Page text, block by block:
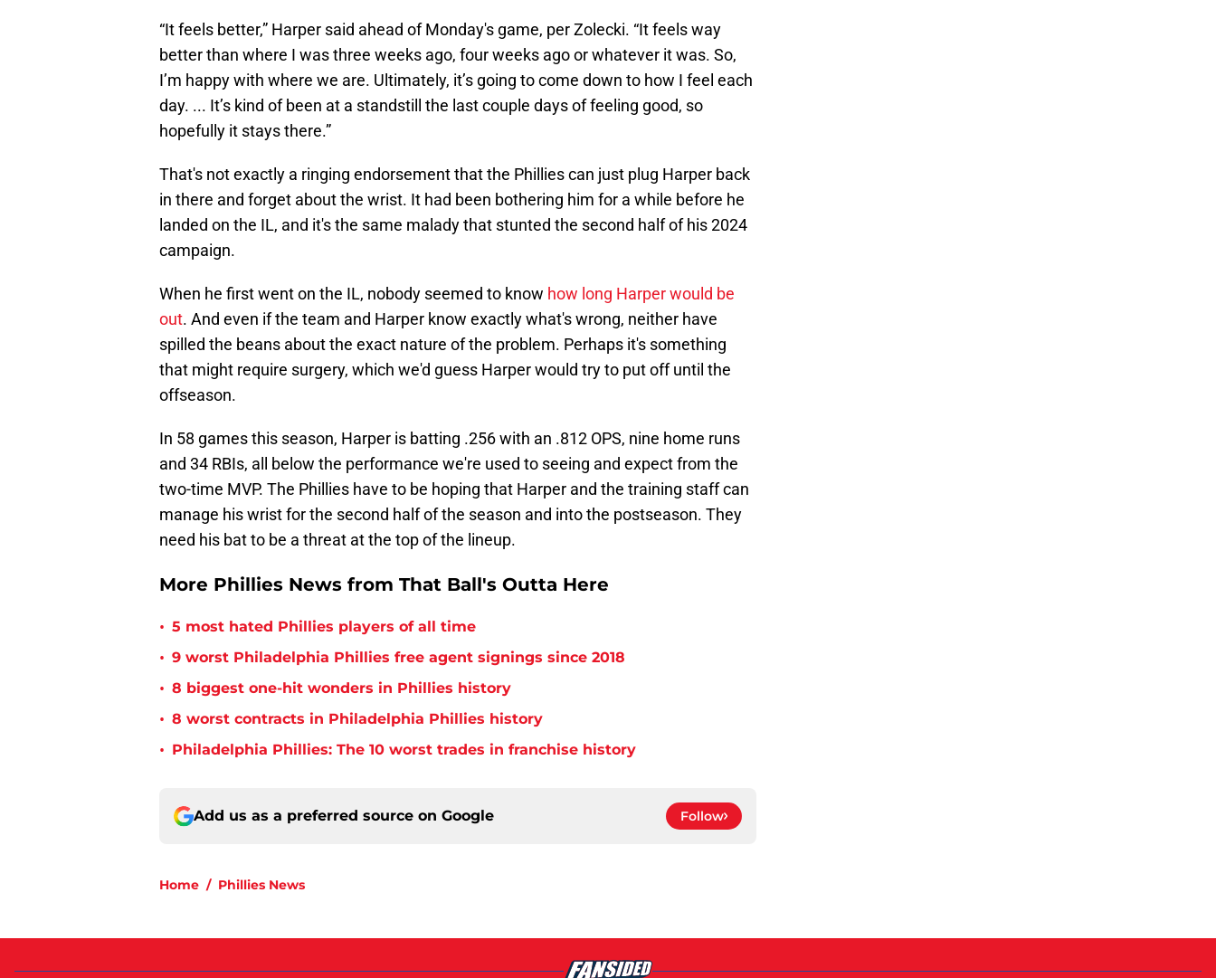
“It feels better,” Harper said ahead of Monday's game, per Zolecki. “It feels way
better than where I was three weeks ago, four weeks ago or whatever it was. So,
I’m happy with where we are. Ultimately, it’s going to come down to how I feel each
day. ... It’s kind of been at a standstill the last couple days of feeling good, so
hopefully it stays there.”
That's not exactly a ringing endorsement that the Phillies can just plug Harper back
in there and forget about the wrist. It had been bothering him for a while before he
landed on the IL, and it's the same malady that stunted the second half of his 2024
campaign.
When he first went on the IL, nobody seemed to know how long Harper would be
out. And even if the team and Harper know exactly what's wrong, neither have
spilled the beans about the exact nature of the problem. Perhaps it's something
that might require surgery, which we'd guess Harper would try to put off until the
offseason.
In 58 games this season, Harper is batting .256 with an .812 OPS, nine home runs
and 34 RBIs, all below the performance we're used to seeing and expect from the
two-time MVP. The Phillies have to be hoping that Harper and the training staff can
manage his wrist for the second half of the season and into the postseason. They
need his bat to be a threat at the top of the lineup.
More Phillies News from That Ball's Outta Here
• 5 most hated Phillies players of all time
• 9 worst Philadelphia Phillies free agent signings since 2018
• 8 biggest one-hit wonders in Phillies history
• 8 worst contracts in Philadelphia Phillies history
• Philadelphia Phillies: The 10 worst trades in franchise history
Add us as a preferred source on Google Follow
Home / Phillies News